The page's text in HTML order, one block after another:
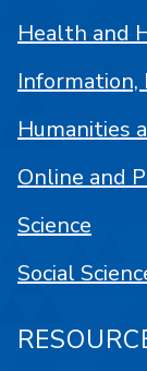
Health and
Information,
Humanities
Online and
Science
Social